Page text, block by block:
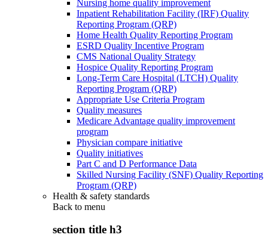
Nursing home quality improvement
Inpatient Rehabilitation Facility (IRF) Quality
Reporting Program (QRP)
Home Health Quality Reporting Program
ESRD Quality Incentive Program
CMS National Quality Strategy
Hospice Quality Reporting Program
Long-Term Care Hospital (LTCH) Quality
Reporting Program (QRP)
Appropriate Use Criteria Program
Quality measures
Medicare Advantage quality improvement
program
Physician compare initiative
Quality initiatives
Part C and D Performance Data
Skilled Nursing Facility (SNF) Quality Reporting
Program (QRP)
Health & safety standards
Back to menu
section title h3